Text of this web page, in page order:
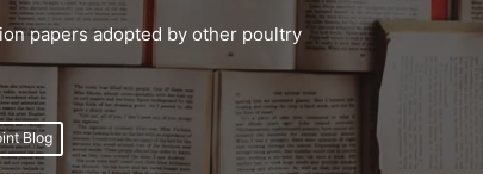
papers adopted by other poultry
Blog